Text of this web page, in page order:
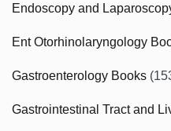
Endoscopy and
Ent Otorhinolaryngology
Gastroenterology Books
Gastrointestinal Tract and